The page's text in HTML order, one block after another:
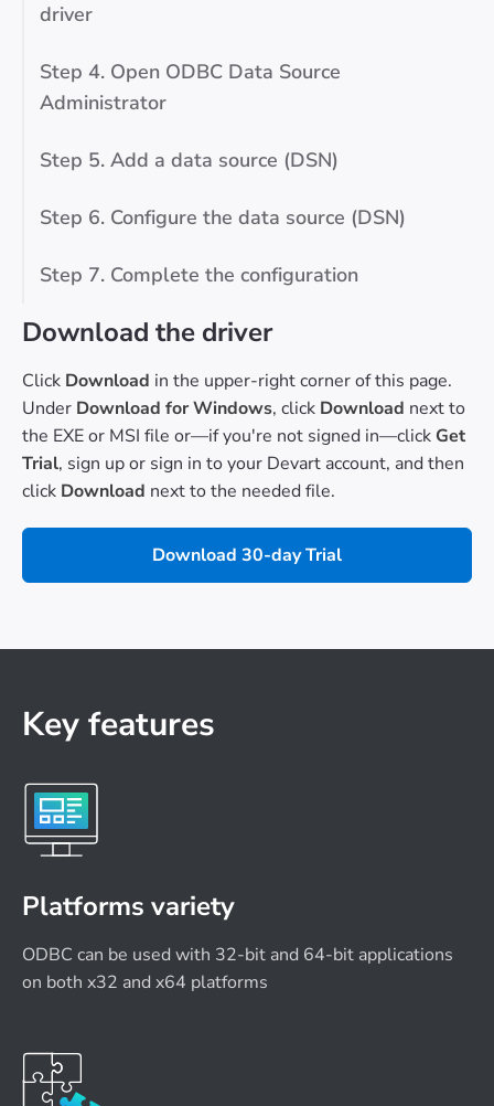
driver
Step 4. Open ODBC Data Source
Administrator
Step 5. Add a data source (DSN)
Step 6. Configure the data source (DSN)
Step 7. Complete the configuration
Download the driver
Click Download in the upper-right corner of this page.
Under Download for Windows, click Download next to
the EXE or MSI file or—if you're not signed in—click Get
Trial, sign up or sign in to your Devart account, and then
click Download next to the needed file.
Download 30-day Trial
Key features
Platforms variety
ODBC can be used with 32-bit and 64-bit applications
on both x32 and x64 platforms